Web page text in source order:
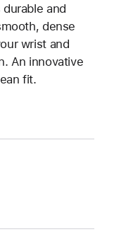
and
dense
wrist and
An innovative
fit.